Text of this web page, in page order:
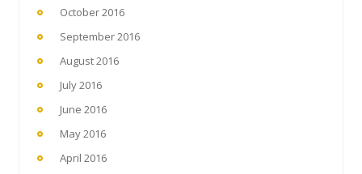
October 2016
September 2016
August 2016
July 2016
June 2016
May 2016
April 2016